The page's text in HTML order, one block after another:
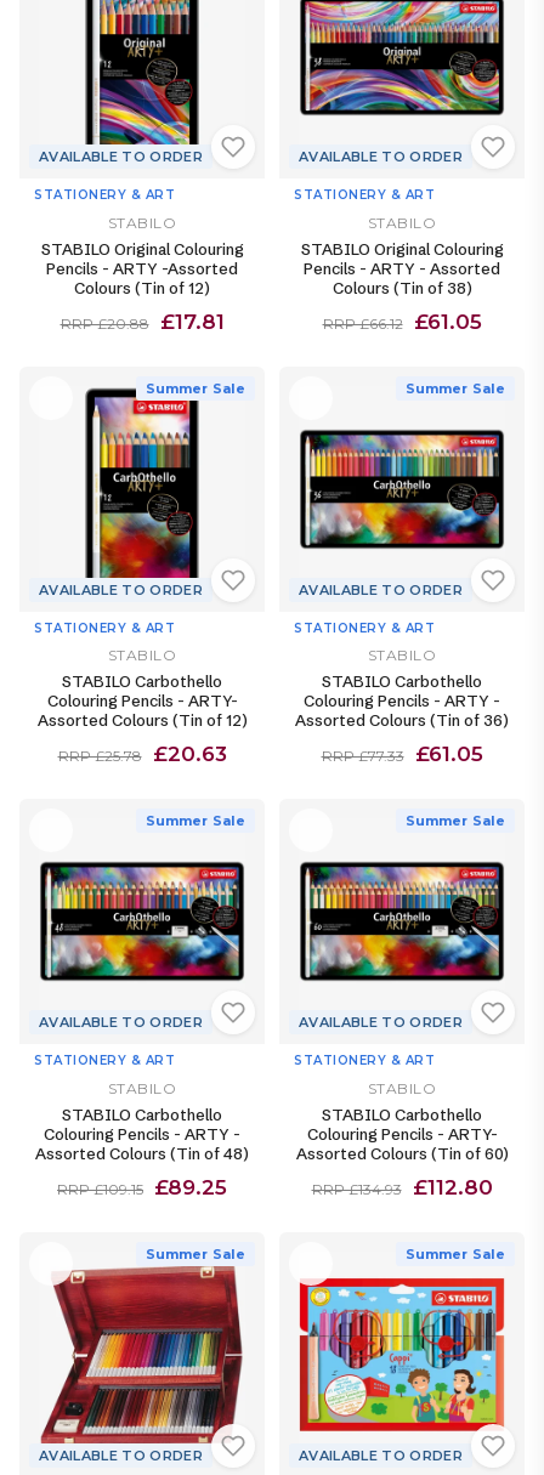
AVAILABLE TO ORDER
STATIONERY & ART
STABILO
STABILO Original Colouring
Pencils - ARTY -Assorted
Colours (Tin of 12)
RRP £20.88 £17.81
AVAILABLE TO ORDER
STATIONERY & ART
STABILO
STABILO Original Colouring
Pencils - ARTY - Assorted
Colours (Tin of 38)
RRP £66.12 £61.05
Summer Sale
AVAILABLE TO ORDER
STATIONERY & ART
STABILO
STABILO Carbothello
Colouring Pencils - ARTY-
Assorted Colours (Tin of 12)
RRP £25.78 £20.63
Summer Sale
AVAILABLE TO ORDER
STATIONERY & ART
STABILO
STABILO Carbothello
Colouring Pencils - ARTY -
Assorted Colours (Tin of 36)
RRP £77.33 £61.05
Summer Sale
AVAILABLE TO ORDER
STATIONERY & ART
STABILO
STABILO Carbothello
Colouring Pencils - ARTY -
Assorted Colours (Tin of 48)
RRP £109.15 £89.25
Summer Sale
AVAILABLE TO ORDER
STATIONERY & ART
STABILO
STABILO Carbothello
Colouring Pencils - ARTY-
Assorted Colours (Tin of 60)
RRP £134.93 £112.80
Summer Sale
AVAILABLE TO ORDER
Summer Sale
AVAILABLE TO ORDER